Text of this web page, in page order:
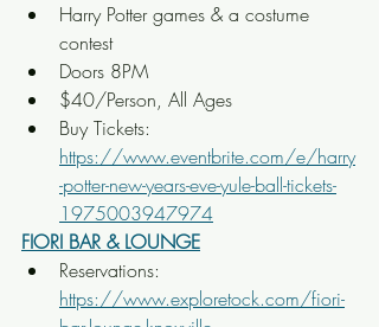
Harry Potter games & a costume
contest
Doors 8PM
$40/Person, All Ages
Buy Tickets:
https://www.eventbrite.com/e/harry
-potter-new-years-eve-yule-ball-tickets-
1975003947974
FIORI BAR & LOUNGE
Reservations:
https://www.exploretock.com/fiori-